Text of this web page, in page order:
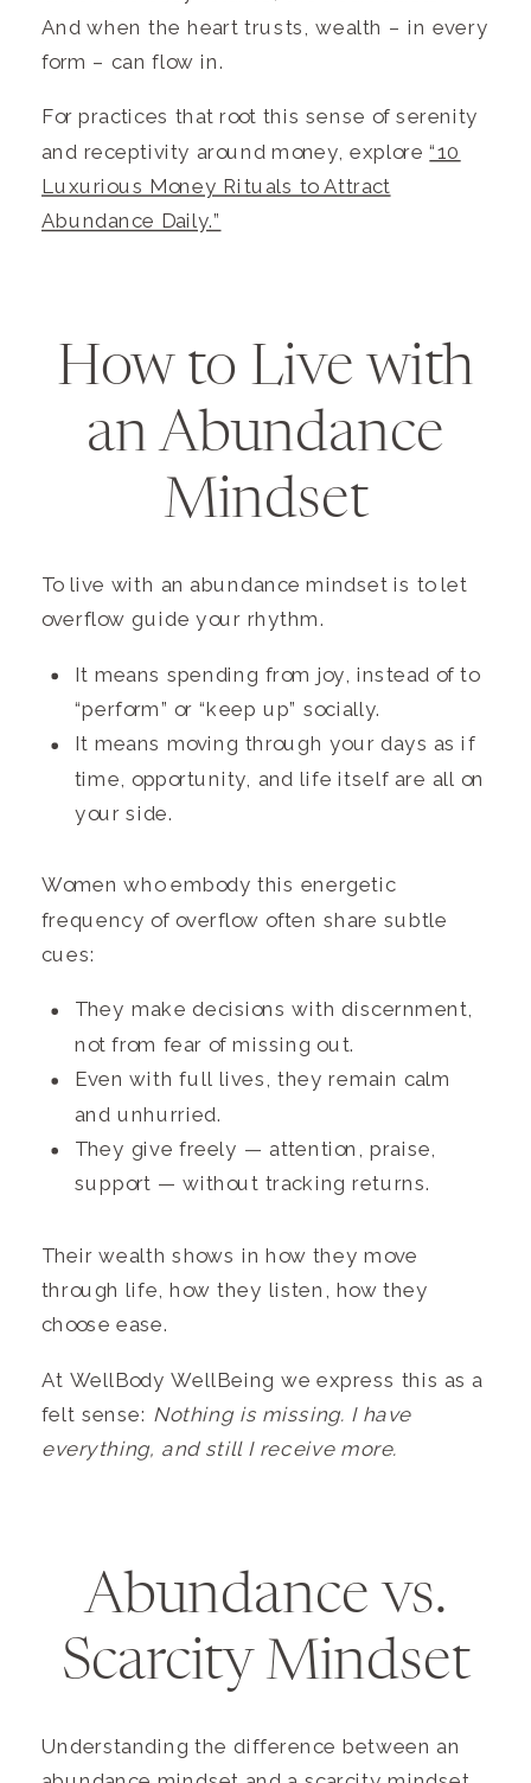
And when the heart trusts, wealth – in every
form – can flow in.
For practices that root this sense of serenity
and receptivity around money, explore“10
Luxurious Money Rituals to Attract
Abundance Daily.”
How to Live with
an Abundance
Mindset
To live with an abundance mindset is to let
overflow guide your rhythm.
It means spending from joy, instead of to
“perform” or “keep up” socially.
It means moving through your days as if
time, opportunity, and life itself are all on
your side.
Women who embody this energetic
frequency of overflow often share subtle
cues:
They make decisions with discernment,
not from fear of missing out.
Even with full lives, they remain calm
and unhurried.
They give freely — attention, praise,
support — without tracking returns.
Their wealth shows in how they move
through life, how they listen, how they
choose ease.
At WellBody WellBeing we express this as a
felt sense: Nothing is missing. I have
everything, and still I receive more.
Abundance vs.
Scarcity Mindset
Understanding the difference between an